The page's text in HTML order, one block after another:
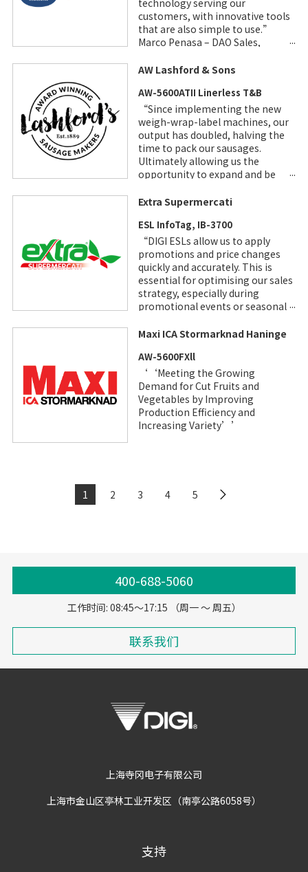
technology serving our
customers, with innovative tools
that are also simple to use.”
Marco Penasa – DAO Sales,
Manager
AW Lashford & Sons
AW-5600ATII Linerless T&B
“Since implementing the new
weigh-wrap-label machines, our
output has doubled, halving the
time to pack our sausages.
Ultimately allowing us the
opportunity to expand and be
Extra Supermercati
ESL InfoTag, IB-3700
“DIGI ESLs allow us to apply
promotions and price changes
quickly and accurately. This is
essential for optimising our sales
strategy, especially during
promotional events or seasonal
D’Alia, Extra Supermercati
Maxi ICA Stormarknad Haninge
AW-5600FXll
‘‘Meeting the Growing
Demand for Cut Fruits and
Vegetables by Improving
Production Efficiency and
Increasing Variety’’
1 2 3 4 5
400-688-5060
工作时间: 08:45～17:15 （周一 ～ 周五）
联系我们
上海寺冈电子有限公司
上海市金山区亭林工业开发区（南亭公路6058号）
支持